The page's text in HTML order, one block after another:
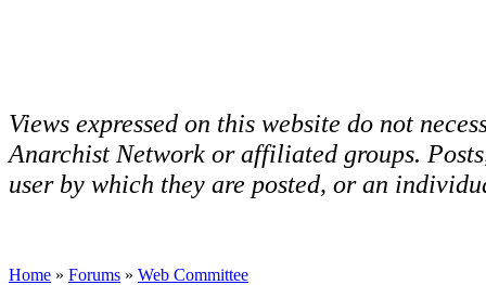
Views expressed on this website do not
Anarchist Network or affiliated groups.
user by which they are posted, or an
Home » Forums » Web Committee